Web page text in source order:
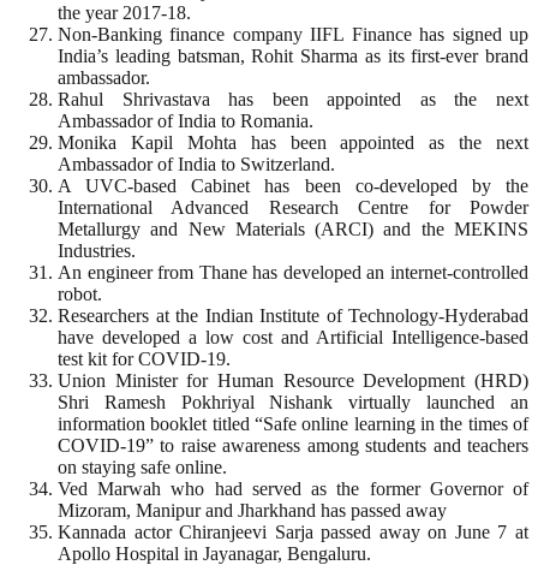
the year 2017-18.
Non-Banking finance company IIFL Finance has signed up
India’s leading batsman, Rohit Sharma as its first-ever brand
ambassador.
Rahul Shrivastava has been appointed as the next
Ambassador of India to Romania.
Monika Kapil Mohta has been appointed as the next
Ambassador of India to Switzerland.
A UVC-based Cabinet has been co-developed by the
International Advanced Research Centre for Powder
Metallurgy and New Materials (ARCI) and the MEKINS
Industries.
An engineer from Thane has developed an internet-controlled
robot.
Researchers at the Indian Institute of Technology-Hyderabad
have developed a low cost and Artificial Intelligence-based
test kit for COVID-19.
Union Minister for Human Resource Development (HRD)
Shri Ramesh Pokhriyal Nishank virtually launched an
information booklet titled “Safe online learning in the times of
COVID-19” to raise awareness among students and teachers
on staying safe online.
Ved Marwah who had served as the former Governor of
Mizoram, Manipur and Jharkhand has passed away
Kannada actor Chiranjeevi Sarja passed away on June 7 at
Apollo Hospital in Jayanagar, Bengaluru.